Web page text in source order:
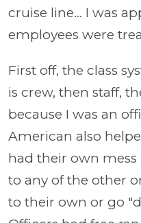
cruise line... I was
employees were
First off, the class
is crew, then staff,
because I was an
American also
had their own mess
to any of the other
to their own or go